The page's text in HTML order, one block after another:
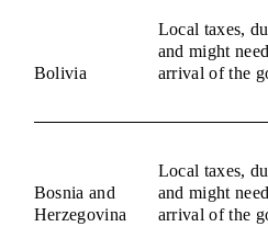
Bolivia
Local taxes,
and might
arrival of the
Bosnia and
Herzegovina
Local taxes,
and might
arrival of the